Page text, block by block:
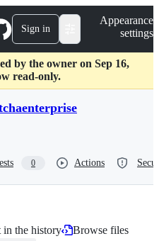
Sign in
Appearance
settings
by the owner on Sep 16,
read-only.
0 Actions
in the history
Browse files